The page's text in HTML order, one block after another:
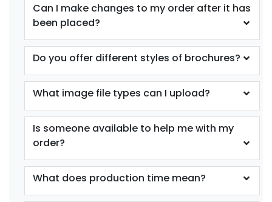
Can I make changes to my order after it has
been placed?
Do you offer different styles of brochures?
What image file types can I upload?
Is someone available to help me with my
order?
What does production time mean?